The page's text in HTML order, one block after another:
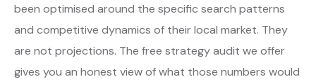
been optimised around the specific search patterns
and competitive dynamics of their local market. They
are not projections. The free strategy audit we offer
gives you an honest view of what those numbers would